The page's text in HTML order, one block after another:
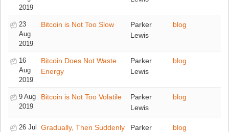
2019
23
Aug
2019
Bitcoin is Not Too Slow
Parker
Lewis
blog
16
Aug
2019
Bitcoin Does Not Waste
Energy
Parker
Lewis
blog
9 Aug
2019
Bitcoin is Not Too Volatile
Parker
Lewis
blog
26 Jul
Gradually, Then Suddenly
Parker
blog